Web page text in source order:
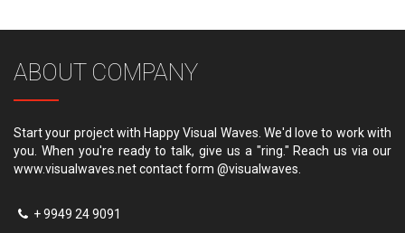
ABOUT COMPANY
Start your project with Happy Visual Waves. We'd love to work with
you. When you're ready to talk, give us a "ring." Reach us via our
www.visualwaves.net contact form @visualwaves.
+ 9949 24 9091